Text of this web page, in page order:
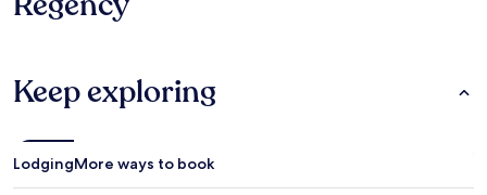
Keep exploring
LodgingMore ways to book